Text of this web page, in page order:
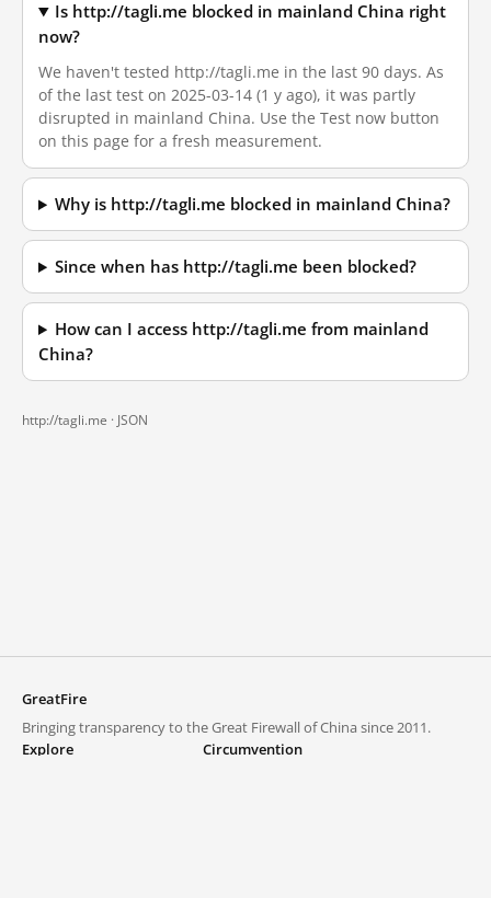
Is http://tagli.me blocked in mainland China right
now?
We haven't tested http://tagli.me in the last 90 days. As
of the last test on 2025-03-14 (1 y ago), it was partly
disrupted in mainland China. Use the Test now button
on this page for a fresh measurement.
Why is http://tagli.me blocked in mainland China?
Since when has http://tagli.me been blocked?
How can I access http://tagli.me from mainland
China?
http://tagli.me · JSON
GreatFire
Bringing transparency to the Great Firewall of China since 2011.
Explore
Circumvention